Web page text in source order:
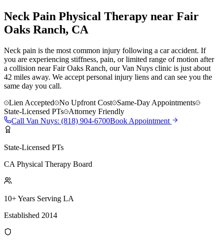
Neck Pain Physical Therapy near Fair
Oaks Ranch, CA
Neck pain is the most common injury following a car accident. If
you are experiencing stiffness, pain, or limited range of motion after
a collision near Fair Oaks Ranch, our Van Nuys clinic is just about
42 miles away. We accept personal injury liens and can see you the
same day you call.
Lien Accepted
No Upfront Cost
Same-Day Appointments
State-Licensed PTs
Attorney Friendly
Call Van Nuys: (818) 904-6700Book Appointment
State-Licensed PTs
CA Physical Therapy Board
10+ Years Serving LA
Established 2014